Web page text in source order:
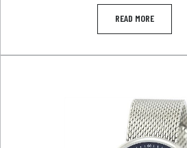
READ MORE